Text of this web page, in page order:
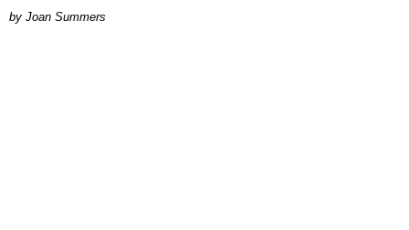
Joan Summers